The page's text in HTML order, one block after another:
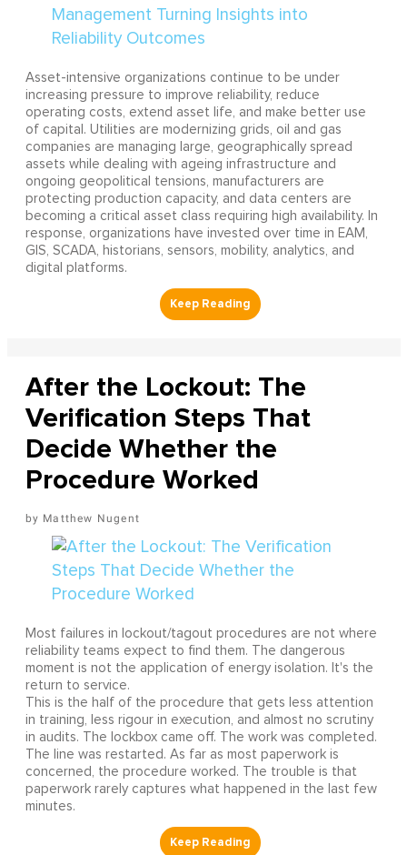
Asset-intensive organizations continue to be under
increasing pressure to improve reliability, reduce
operating costs, extend asset life, and make better use
of capital. Utilities are modernizing grids, oil and gas
companies are managing large, geographically spread
assets while dealing with ageing infrastructure and
ongoing geopolitical tensions, manufacturers are
protecting production capacity, and data centers are
becoming a critical asset class requiring high availability. In
response, organizations have invested over time in EAM,
GIS, SCADA, historians, sensors, mobility, analytics, and
digital platforms.
After the Lockout: The
Verification Steps That
Decide Whether the
Procedure Worked
Matthew Nugent
Most failures in lockout/tagout procedures are not where
reliability teams expect to find them. The dangerous
moment is not the application of energy isolation. It's the
return to service.
This is the half of the procedure that gets less attention
in training, less rigour in execution, and almost no scrutiny
in audits. The lockbox came off. The work was completed.
The line was restarted. As far as most paperwork is
concerned, the procedure worked. The trouble is that
paperwork rarely captures what happened in the last few
minutes.